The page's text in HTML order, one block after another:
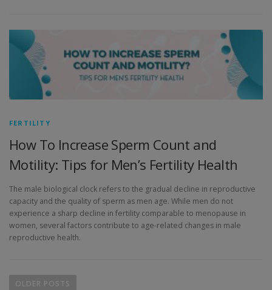
FERTILITY
How To Increase Sperm Count and
Motility: Tips for Men’s Fertility Health
The male biological clock refers to the gradual decline in reproductive
capacity and the quality of sperm as men age. While men do not
experience a sharp decline in fertility comparable to menopause in
women, several factors contribute to age-related changes in male
reproductive health.
OLDER POSTS